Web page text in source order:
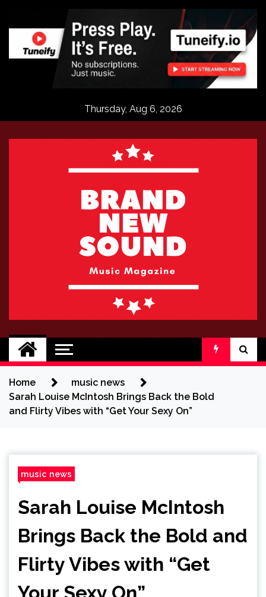
content
Thursday, Aug 6, 2026
BRAND NEW
SOUND
No 1 for Brand New Music
Home
music news
Sarah Louise McIntosh Brings Back the Bold
and Flirty Vibes with “Get Your Sexy On”
music news
Sarah Louise McIntosh
Brings Back the Bold and
Flirty Vibes with “Get